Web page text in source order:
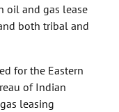
oil and gas lease
both tribal and
for the Eastern
of Indian
leasing